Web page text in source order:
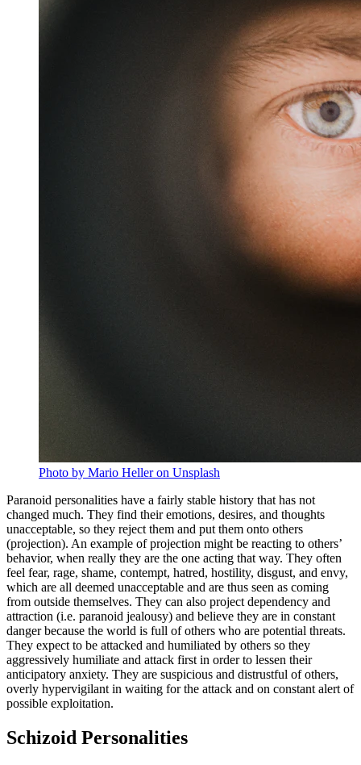
Photo by Mario Heller on Unsplash
Paranoid personalities have a fairly stable history that has not
changed much. They find their emotions, desires, and thoughts
unacceptable, so they reject them and put them onto others
(projection). An example of projection might be reacting to others’
behavior, when really they are the one acting that way. They often
feel fear, rage, shame, contempt, hatred, hostility, disgust, and envy,
which are all deemed unacceptable and are thus seen as coming
from outside themselves. They can also project dependency and
attraction (i.e. paranoid jealousy) and believe they are in constant
danger because the world is full of others who are potential threats.
They expect to be attacked and humiliated by others so they
aggressively humiliate and attack first in order to lessen their
anticipatory anxiety. They are suspicious and distrustful of others,
overly hypervigilant in waiting for the attack and on constant alert of
possible exploitation.
Schizoid Personalities